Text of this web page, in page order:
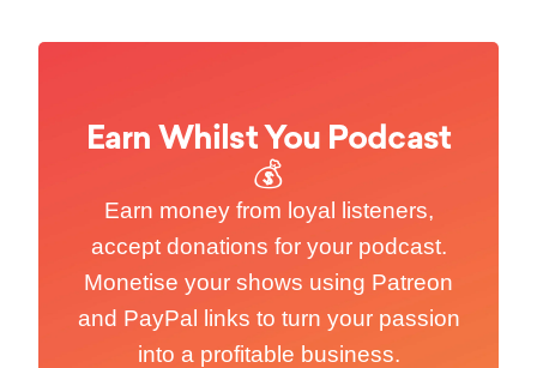
Earn Whilst You Podcast
💰
Earn money from loyal listeners,
accept donations for your podcast.
Monetise your shows using Patreon
and PayPal links to turn your passion
into a profitable business.